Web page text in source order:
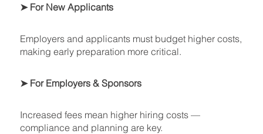
➤ For New Applicants
Employers and applicants must budget higher costs,
making early preparation more critical.
➤ For Employers & Sponsors
Increased fees mean higher hiring costs —
compliance and planning are key.